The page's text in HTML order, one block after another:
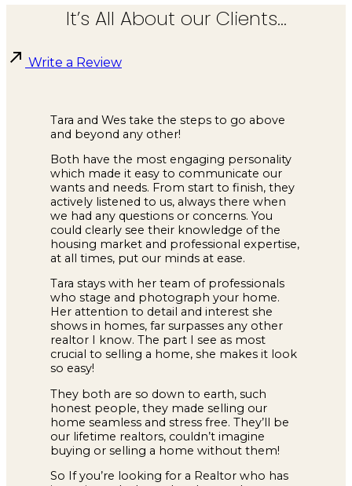
It’s All About our Clients...
Write a Review
Tara and Wes take the steps to go above
and beyond any other!
Both have the most engaging personality
which made it easy to communicate our
wants and needs. From start to finish, they
actively listened to us, always there when
we had any questions or concerns. You
could clearly see their knowledge of the
housing market and professional expertise,
at all times, put our minds at ease.
Tara stays with her team of professionals
who stage and photograph your home.
Her attention to detail and interest she
shows in homes, far surpasses any other
realtor I know. The part I see as most
crucial to selling a home, she makes it look
so easy!
They both are so down to earth, such
honest people, they made selling our
home seamless and stress free. They’ll be
our lifetime realtors, couldn’t imagine
buying or selling a home without them!
So If you’re looking for a Realtor who has